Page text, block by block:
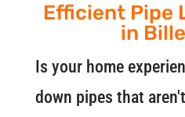
Efficient Pipe
in
Is your home
down pipes that